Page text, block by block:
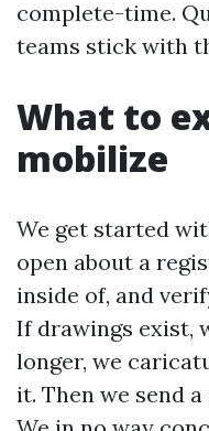
complete-time.
teams stick with
What to
mobilize
We get started
open about a
inside of, and
If drawings exist,
longer, we
it. Then we send